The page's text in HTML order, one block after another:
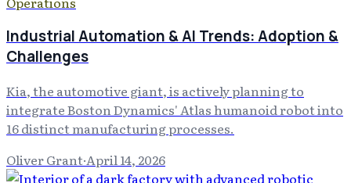
Industrial Automation & AI Trends: Adoption &
Challenges
Kia, the automotive giant, is actively planning to
integrate Boston Dynamics' Atlas humanoid robot into
16 distinct manufacturing processes.
Oliver Grant·April 14, 2026